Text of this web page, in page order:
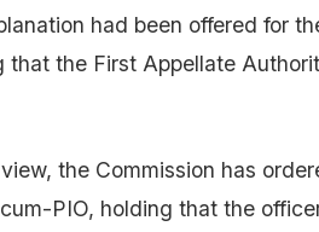
had been offered for
that the First Appellate
the Commission has
PIO, holding that the